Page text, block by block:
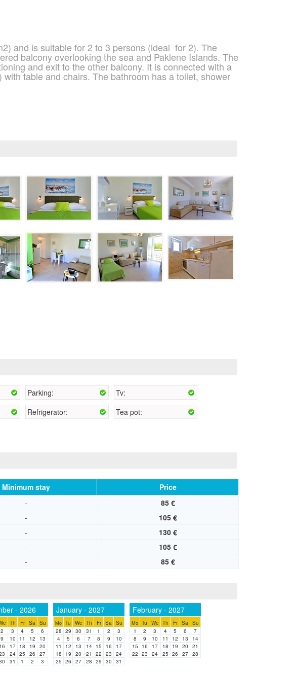
and is suitable for 2 to 3 persons (ideal for 2). The
balcony overlooking the sea and Paklene Islands. The
and exit to the other balcony. It is connected with a
table and chairs. The bathroom has a toilet, shower
Parking:
Tv:
Refrigerator:
Tea pot:
Minimum stay
Price
-
85 €
-
105 €
-
130 €
-
105 €
- 85 €
- 2026
Th Fr Sa
Su
2 3 4 5
6
9 10 11 12
13
16 17 18 19
20
24 25 26
27
31 1 2 3
January - 2027
Mo Tu We Th Fr Sa
Su
28 29 30 31 1 2
3
4
5 6 7 8 9
10
11
12 13 14 15 16
17
18
19 20 21 22 23
24
25 26 27 28 29 30 31
February - 2027
Mo Tu We Th Fr Sa
Su
1
2 3 4 5 6
7
8
9 10 11 12 13
14
15
16 17 18 19 20
21
22 23 24 25 26 27 28